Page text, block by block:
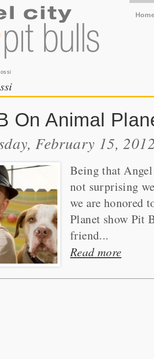
On Animal
February 15,
Being that
not surprising
we are honored
Planet show Pit
friend...
Read more